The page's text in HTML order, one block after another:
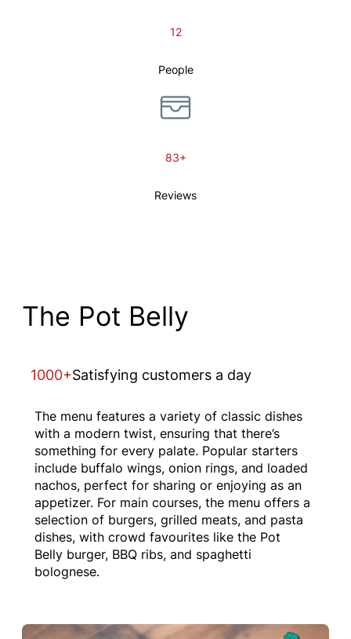
12
People
83+
Reviews
The Pot Belly
1000+Satisfying customers a day
The menu features a variety of classic dishes
with a modern twist, ensuring that there’s
something for every palate. Popular starters
include buffalo wings, onion rings, and loaded
nachos, perfect for sharing or enjoying as an
appetizer. For main courses, the menu offers a
selection of burgers, grilled meats, and pasta
dishes, with crowd favourites like the Pot
Belly burger, BBQ ribs, and spaghetti
bolognese.